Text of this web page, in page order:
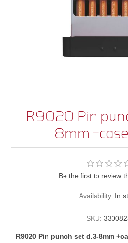
R9020 Pin
8mm
Be the first to review
Availability: In
SKU:
R9020 Pin punch set d.3-8mm